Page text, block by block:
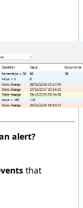
alert?
that